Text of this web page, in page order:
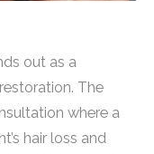
out as a
The
where a
hair loss and